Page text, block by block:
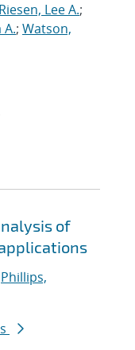
Riesen, Lee A.;
; Watson,
of
Phillips,